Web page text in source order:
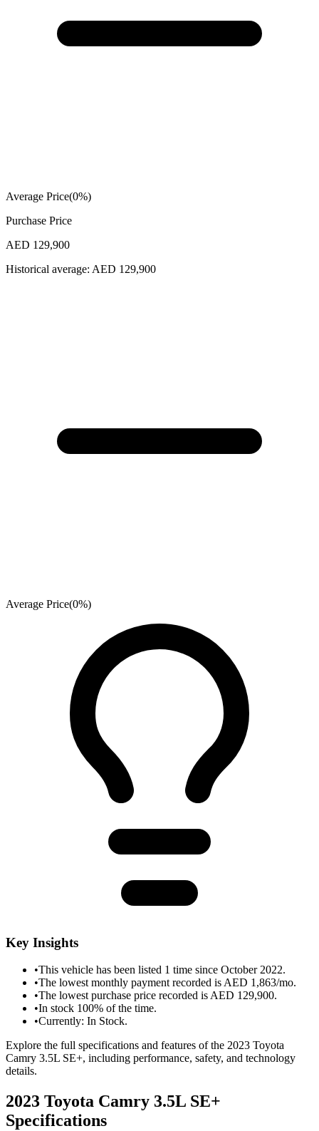
Average Price(0%)
Purchase Price
AED 129,900
Historical average: AED 129,900
Average Price(0%)
Key Insights
•This vehicle has been listed 1 time since October 2022.
•The lowest monthly payment recorded is AED 1,863/mo.
•The lowest purchase price recorded is AED 129,900.
•In stock 100% of the time.
•Currently: In Stock.
Explore the full specifications and features of the 2023 Toyota
Camry 3.5L SE+, including performance, safety, and technology
details.
2023 Toyota Camry 3.5L SE+
Specifications